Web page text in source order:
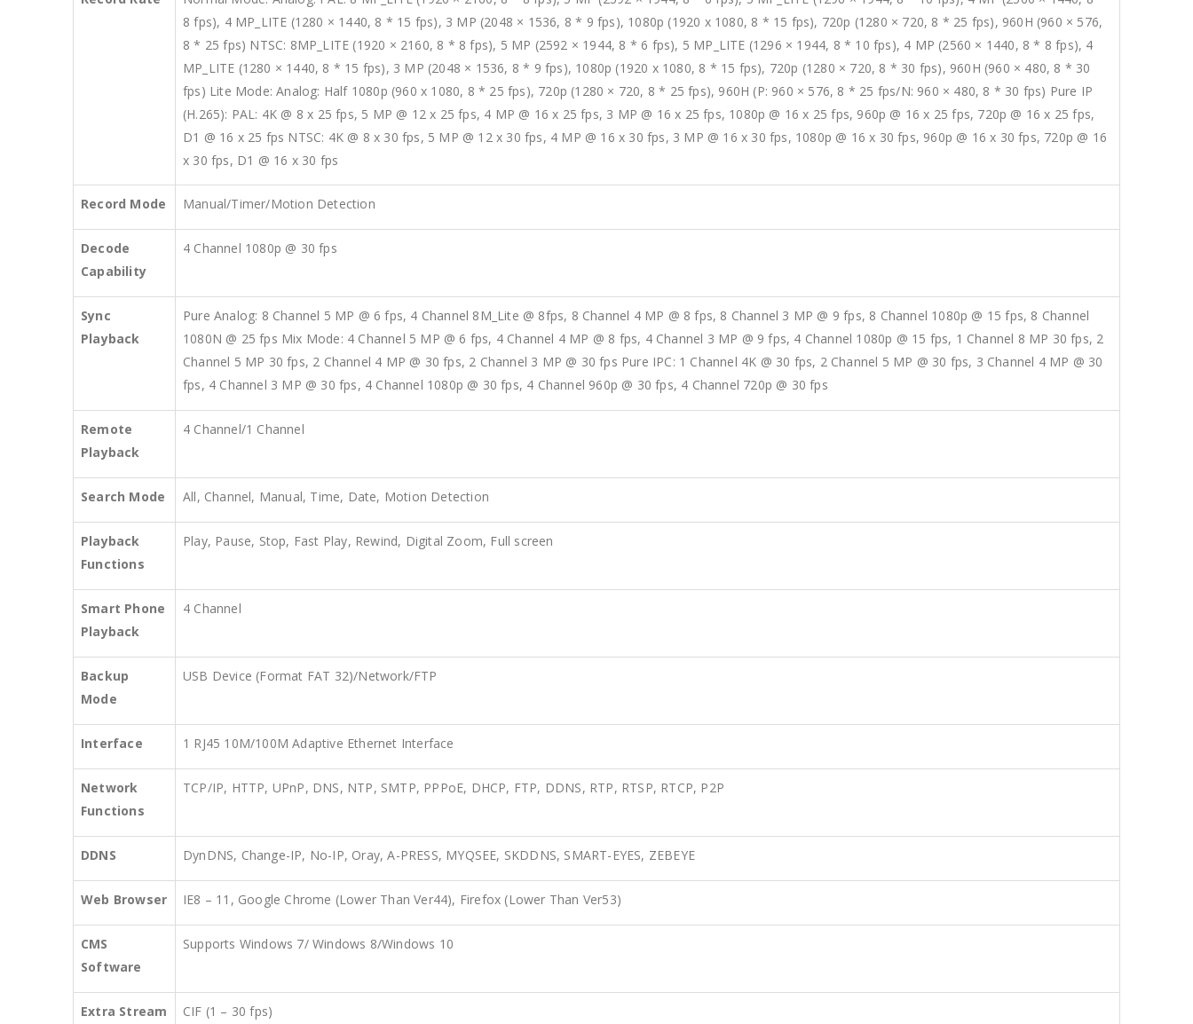
8 fps), 4 MP_LITE (1280 × 1440, 8 * 15 fps), 3 MP (2048 × 1536, 8 * 9 fps), 1080p (1920 x 1080, 8 * 15 fps), 720p (1280 × 720, 8 * 25 fps), 960H (960 × 576,
8 * 25 fps) NTSC: 8MP_LITE (1920 × 2160, 8 * 8 fps), 5 MP (2592 × 1944, 8 * 6 fps), 5 MP_LITE (1296 × 1944, 8 * 10 fps), 4 MP (2560 × 1440, 8 * 8 fps), 4
MP_LITE (1280 × 1440, 8 * 15 fps), 3 MP (2048 × 1536, 8 * 9 fps), 1080p (1920 x 1080, 8 * 15 fps), 720p (1280 × 720, 8 * 30 fps), 960H (960 × 480, 8 * 30
fps) Lite Mode: Analog: Half 1080p (960 x 1080, 8 * 25 fps), 720p (1280 × 720, 8 * 25 fps), 960H (P: 960 × 576, 8 * 25 fps/N: 960 × 480, 8 * 30 fps) Pure IP
(H.265): PAL: 4K @ 8 x 25 fps, 5 MP @ 12 x 25 fps, 4 MP @ 16 x 25 fps, 3 MP @ 16 x 25 fps, 1080p @ 16 x 25 fps, 960p @ 16 x 25 fps, 720p @ 16 x 25 fps,
D1 @ 16 x 25 fps NTSC: 4K @ 8 x 30 fps, 5 MP @ 12 x 30 fps, 4 MP @ 16 x 30 fps, 3 MP @ 16 x 30 fps, 1080p @ 16 x 30 fps, 960p @ 16 x 30 fps, 720p @ 16
x 30 fps, D1 @ 16 x 30 fps
Record Mode Manual/Timer/Motion Detection
Decode
Capability
4 Channel 1080p @ 30 fps
Sync
Playback
Pure Analog: 8 Channel 5 MP @ 6 fps, 4 Channel 8M_Lite @ 8fps, 8 Channel 4 MP @ 8 fps, 8 Channel 3 MP @ 9 fps, 8 Channel 1080p @ 15 fps, 8 Channel
1080N @ 25 fps Mix Mode: 4 Channel 5 MP @ 6 fps, 4 Channel 4 MP @ 8 fps, 4 Channel 3 MP @ 9 fps, 4 Channel 1080p @ 15 fps, 1 Channel 8 MP 30 fps, 2
Channel 5 MP 30 fps, 2 Channel 4 MP @ 30 fps, 2 Channel 3 MP @ 30 fps Pure IPC: 1 Channel 4K @ 30 fps, 2 Channel 5 MP @ 30 fps, 3 Channel 4 MP @ 30
fps, 4 Channel 3 MP @ 30 fps, 4 Channel 1080p @ 30 fps, 4 Channel 960p @ 30 fps, 4 Channel 720p @ 30 fps
Remote
Playback
4 Channel/1 Channel
Search Mode All, Channel, Manual, Time, Date, Motion Detection
Playback
Functions
Play, Pause, Stop, Fast Play, Rewind, Digital Zoom, Full screen
Smart Phone
Playback
4 Channel
Backup
Mode
USB Device (Format FAT 32)/Network/FTP
Interface 1 RJ45 10M/100M Adaptive Ethernet Interface
Network
Functions
TCP/IP, HTTP, UPnP, DNS, NTP, SMTP, PPPoE, DHCP, FTP, DDNS, RTP, RTSP, RTCP, P2P
DDNS DynDNS, Change-IP, No-IP, Oray, A-PRESS, MYQSEE, SKDDNS, SMART-EYES, ZEBEYE
Web Browser IE8 – 11, Google Chrome (Lower Than Ver44), Firefox (Lower Than Ver53)
CMS
Software
Supports Windows 7/ Windows 8/Windows 10
Extra Stream CIF (1 – 30 fps)